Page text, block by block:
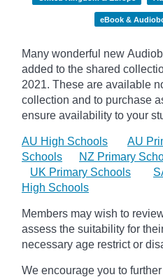
eBook &
Many wonderful new
added to the shared
2021. These are available
collection and to purchase
ensure availability to your
AU High Schools AU
Schools
NZ Primary
UK Primary Schools
High Schools
Members may wish to
assess the suitability for
necessary age restrict or
We encourage you to